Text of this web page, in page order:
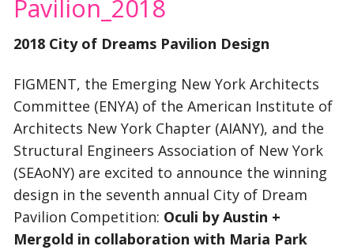
Pavilion_2018
2018 City of Dreams Pavilion Design
FIGMENT, the Emerging New York Architects
Committee (ENYA) of the American Institute of
Architects New York Chapter (AIANY), and the
Structural Engineers Association of New York
(SEAoNY) are excited to announce the winning
design in the seventh annual City of Dream
Pavilion Competition: Oculi by Austin +
Mergold in collaboration with Maria Park